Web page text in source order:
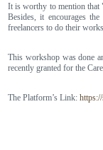
It is worthy to mention that
Besides, it encourages
freelancers to do their
This workshop was done
recently granted for the
The Platform’s Link: